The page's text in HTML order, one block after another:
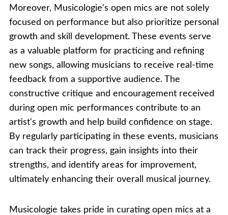
Moreover, Musicologie's open mics are not solely
focused on performance but also prioritize personal
growth and skill development. These events serve
as a valuable platform for practicing and refining
new songs, allowing musicians to receive real-time
feedback from a supportive audience. The
constructive critique and encouragement received
during open mic performances contribute to an
artist's growth and help build confidence on stage.
By regularly participating in these events, musicians
can track their progress, gain insights into their
strengths, and identify areas for improvement,
ultimately enhancing their overall musical journey.
Musicologie takes pride in curating open mics at a